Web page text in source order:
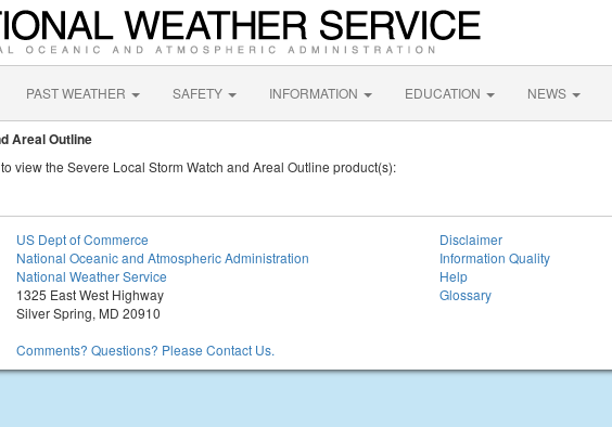
PAST WEATHER SAFETY INFORMATION EDUCATION NEWS
Areal Outline
view the Severe Local Storm Watch and Areal Outline product(s):
US Dept of Commerce
National Oceanic and Atmospheric Administration
National Weather Service
1325 East West Highway
Silver Spring, MD 20910
Comments? Questions? Please Contact Us.
Disclaimer
Information Quality
Help
Glossary